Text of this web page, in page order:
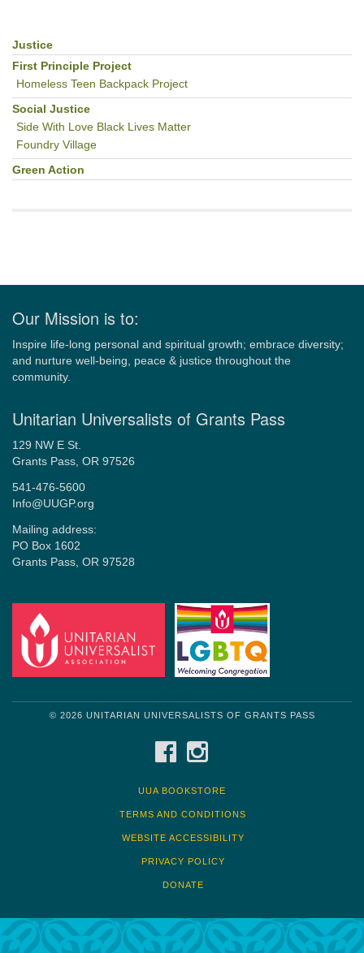
Section
Navigation
Justice
First Principle Project
Homeless Teen Backpack Project
Social Justice
Side With Love Black Lives Matter
Foundry Village
Green Action
Our Mission is to:
Inspire life-long personal and spiritual growth; embrace diversity;
and nurture well-being, peace & justice throughout the
community.
Unitarian Universalists of Grants Pass
129 NW E St.
Grants Pass, OR 97526
541-476-5600
Info@UUGP.org
Mailing address:
PO Box 1602
Grants Pass, OR 97528
© 2026 UNITARIAN UNIVERSALISTS OF GRANTS PASS
FACEBOOK
UUA BOOKSTORE
TERMS AND CONDITIONS
WEBSITE ACCESSIBILITY
PRIVACY POLICY
DONATE